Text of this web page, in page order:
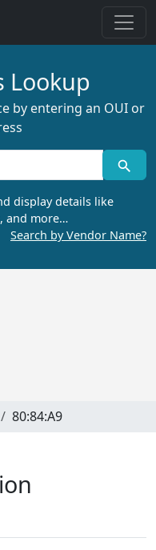
Lookup
by entering an OUI or
display details like
and more…
Search by Vendor Name?
80:84:A9